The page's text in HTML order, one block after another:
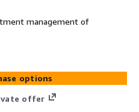
management of
options
offer